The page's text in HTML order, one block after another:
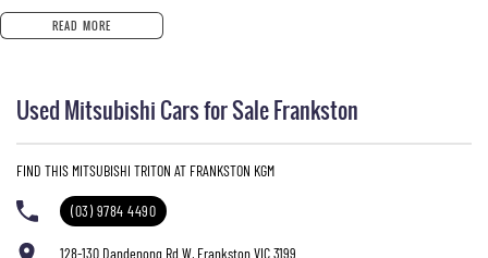
DO YOU TAKE TRADE- INS? YES we pay top dollar market price for trade-ins and use various
DO YOU OFFER FINANCE? Yes we have market leading finance options available to suit you.
ABOUT US We are a trusted family owned and operated business running dealerships for
over 40 years and take huge pride in keeping our customers happy
READ MORE
Used Mitsubishi Cars for Sale Frankston
FIND THIS MITSUBISHI TRITON AT FRANKSTON KGM
(03) 9784 4490
128-130 Dandenong Rd W, Frankston VIC 3199